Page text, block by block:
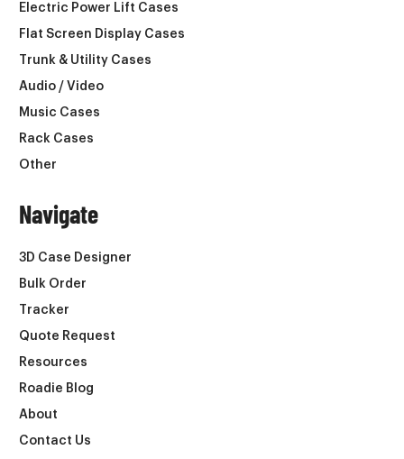
Electric Power Lift Cases
Flat Screen Display Cases
Trunk & Utility Cases
Audio / Video
Music Cases
Rack Cases
Other
Navigate
3D Case Designer
Bulk Order
Tracker
Quote Request
Resources
Roadie Blog
About
Contact Us